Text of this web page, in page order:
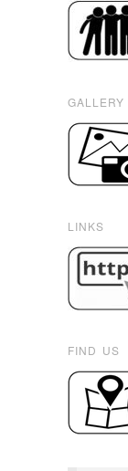
GALLERY
LINKS
FIND US